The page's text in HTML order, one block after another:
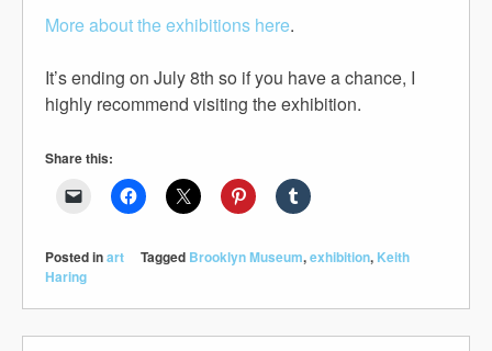
More about the exhibitions here.
It’s ending on July 8th so if you have a chance, I
highly recommend visiting the exhibition.
Share this:
Posted inart Tagged Brooklyn Museum,exhibition, Keith
Haring